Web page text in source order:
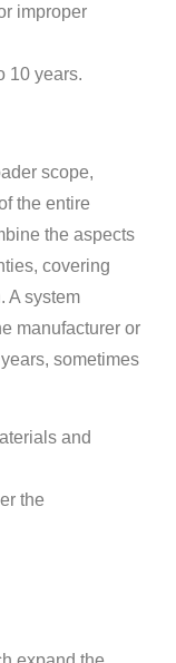
improper
10 years.
scope,
the entire
the aspects
covering
A system
manufacturer or
sometimes
and
the